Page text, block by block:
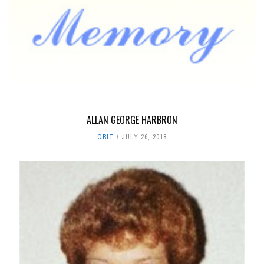
ALLAN GEORGE HARBRON
OBIT JULY 26, 2018